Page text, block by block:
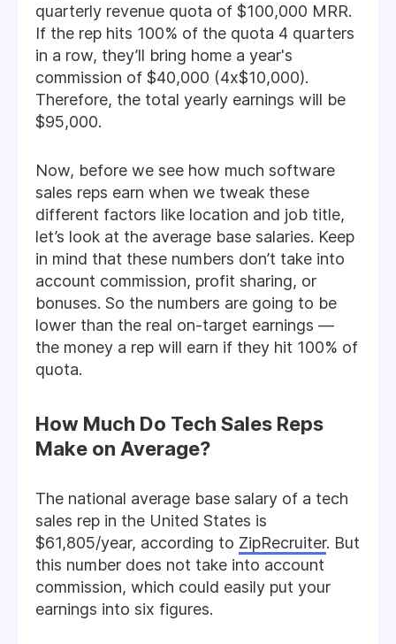
quarterly revenue quota of $100,000 MRR.
If the rep hits 100% of the quota 4 quarters
in a row, they’ll bring home a year's
commission of $40,000 (4x$10,000).
Therefore, the total yearly earnings will be
$95,000.
Now, before we see how much software
sales reps earn when we tweak these
different factors like location and job title,
let’s look at the average base salaries. Keep
in mind that these numbers don’t take into
account commission, profit sharing, or
bonuses. So the numbers are going to be
lower than the real on-target earnings —
the money a rep will earn if they hit 100% of
quota.
How Much Do Tech Sales Reps
Make on Average?
The national average base salary of a tech
sales rep in the United States is
$61,805/year, according to ZipRecruiter. But
this number does not take into account
commission, which could easily put your
earnings into six figures.